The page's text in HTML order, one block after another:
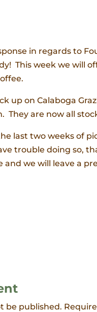
in regards to
This week we will
up on Calaboga
They are now all
last two weeks of
trouble doing so,
we will leave a
be published.